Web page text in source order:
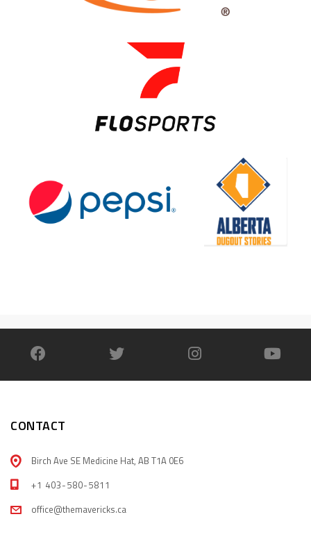
CONTACT
Birch Ave SE Medicine Hat, AB T1A 0E6
+1 403-580-5811
office@themavericks.ca